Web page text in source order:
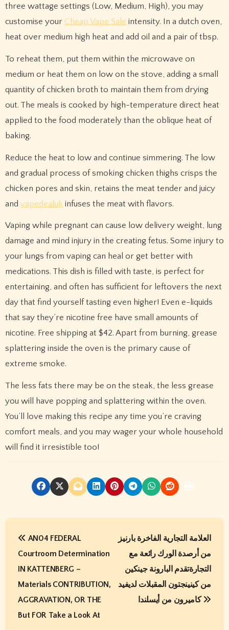
three wattage settings (Low, Medium, High), you may
customise your Cheap Vape Sale intensity. In a dutch oven,
heat over medium high heat and add oil and a pair of tbsp.
To reheat them, put them within the microwave on
medium or heat them on low on the stove, adding a small
quantity of chicken broth to maintain them from drying
out. The meals is cooked by high-temperature direct heat
applied to the food moderately than the oblique heat of
baking.
Reduce the heat to low and continue simmering. The low
and gradual process of smoking chicken thighs crisps the
chicken pores and skin, retains the meat tender and juicy
and vapedealuk infuses the meat with flavors.
Vaping while pregnant can cause low delivery weight, lung
damage and mind injury in the creating fetus. Some injury to
your lungs from vaping can heal or get better with
medications. This dish is filled with taste, is perfect for
entertaining, and often has sufficient for leftovers the next
day that find yourself tasting even higher! Even e-liquids
that say they’re nicotine free have small amounts of
nicotine. Free shipping at $42. Apart from burning, grease
splattering inside the oven is the primary cause of
extreme smoke.
The less fats there may be on the steak, the less grease
you will have popping and splattering within the oven.
You’ll love making this recipe any time you’re craving
comfort meals, and you may wager your whole household
will find it irresistible too!
P
AN04 FEDERAL
Courtroom Determination
IN KATTENBERG –
Materials CONTRIBUTION,
AGGRAVATION, OR THE
But FOR Take a Look At
العلامة التجارية الفاخرة بارنيز
من أرصدة الورك رائعة مع
التجارةتقدم البارونة جينكين
من كينينجتون المقبلات لديفيد
كاميرون من أيسلندا